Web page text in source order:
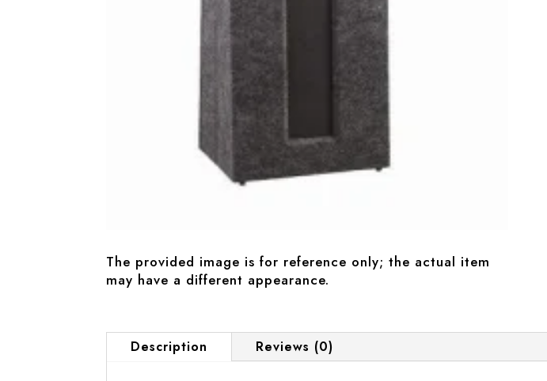
The provided image is for reference only; the actual item
may have a different appearance.
Description Reviews (0)